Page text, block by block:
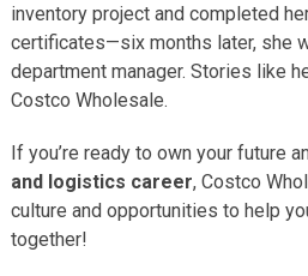
inventory project and completed
certificates—six months later, she
department manager. Stories like
Costco Wholesale.
If you’re ready to own your future
and logistics career, Costco
culture and opportunities to help
together!